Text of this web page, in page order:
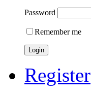
Password
Remember me
Login
Register